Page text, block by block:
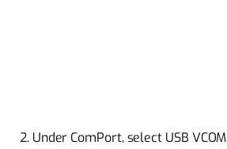
2. Under ComPort, select USB VCOM